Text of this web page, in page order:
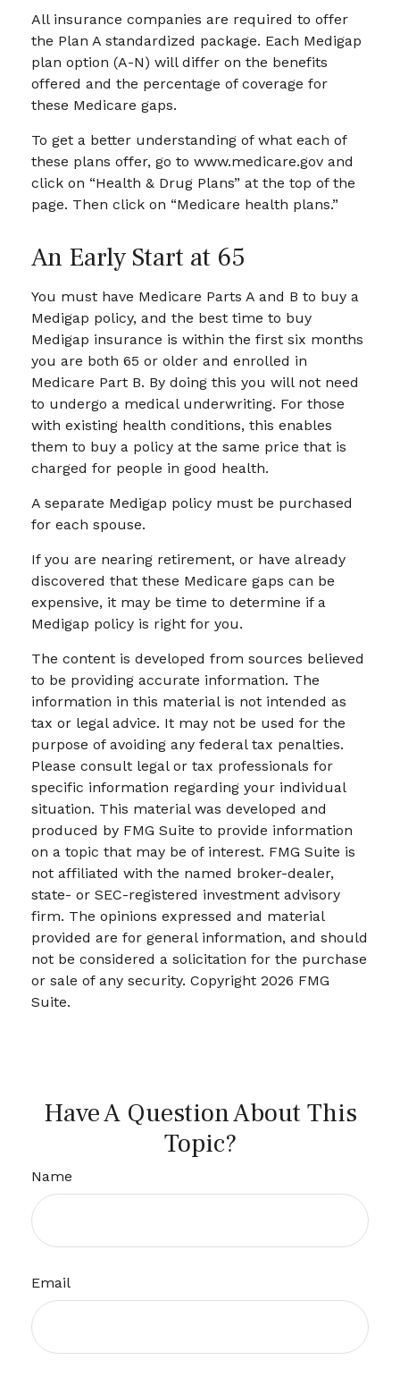
All insurance companies are required to offer
the Plan A standardized package. Each Medigap
plan option (A-N) will differ on the benefits
offered and the percentage of coverage for
these Medicare gaps.
To get a better understanding of what each of
these plans offer, go to www.medicare.gov and
click on “Health & Drug Plans” at the top of the
page. Then click on “Medicare health plans.”
An Early Start at 65
You must have Medicare Parts A and B to buy a
Medigap policy, and the best time to buy
Medigap insurance is within the first six months
you are both 65 or older and enrolled in
Medicare Part B. By doing this you will not need
to undergo a medical underwriting. For those
with existing health conditions, this enables
them to buy a policy at the same price that is
charged for people in good health.
A separate Medigap policy must be purchased
for each spouse.
If you are nearing retirement, or have already
discovered that these Medicare gaps can be
expensive, it may be time to determine if a
Medigap policy is right for you.
The content is developed from sources believed
to be providing accurate information. The
information in this material is not intended as
tax or legal advice. It may not be used for the
purpose of avoiding any federal tax penalties.
Please consult legal or tax professionals for
specific information regarding your individual
situation. This material was developed and
produced by FMG Suite to provide information
on a topic that may be of interest. FMG Suite is
not affiliated with the named broker-dealer,
state- or SEC-registered investment advisory
firm. The opinions expressed and material
provided are for general information, and should
not be considered a solicitation for the purchase
or sale of any security. Copyright 2026 FMG
Suite.
Have A Question About This
Topic?
Name
Email